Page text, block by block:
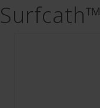
Surfcath™